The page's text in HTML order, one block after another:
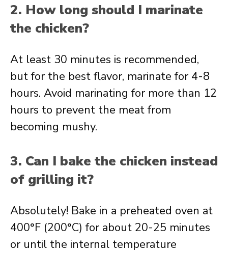
2. How long should I marinate
the chicken?
At least 30 minutes is recommended,
but for the best flavor, marinate for 4-8
hours. Avoid marinating for more than 12
hours to prevent the meat from
becoming mushy.
3. Can I bake the chicken instead
of grilling it?
Absolutely! Bake in a preheated oven at
400°F (200°C) for about 20-25 minutes
or until the internal temperature